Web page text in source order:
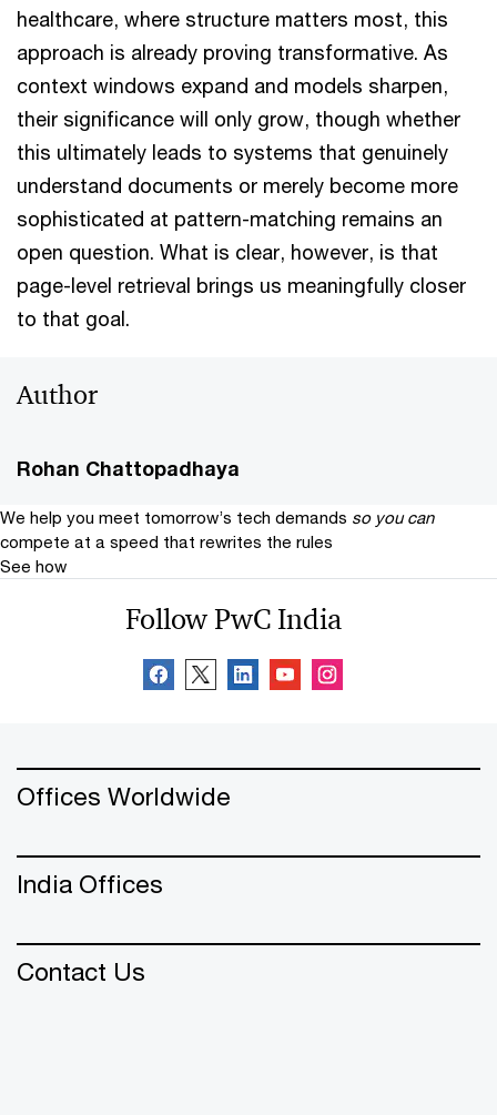
healthcare, where structure matters most, this
approach is already proving transformative. As
context windows expand and models sharpen,
their significance will only grow, though whether
this ultimately leads to systems that genuinely
understand documents or merely become more
sophisticated at pattern-matching remains an
open question. What is clear, however, is that
page-level retrieval brings us meaningfully closer
to that goal.
Author
Rohan Chattopadhaya
We help you meet tomorrow’s tech demands so you can
compete at a speed that rewrites the rules
See how
Follow PwC India
Offices Worldwide
India Offices
Contact Us